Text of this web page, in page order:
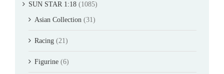
SUN STAR 1:18 (1085)
Asian Collection (31)
Racing (21)
Figurine (6)